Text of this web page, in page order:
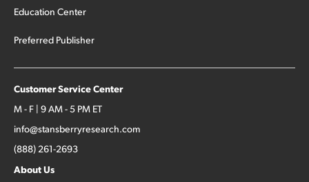
Education Center
Preferred Publisher
Customer Service Center
M - F | 9 AM - 5 PM ET
info@stansberryresearch.com
(888) 261-2693
About Us